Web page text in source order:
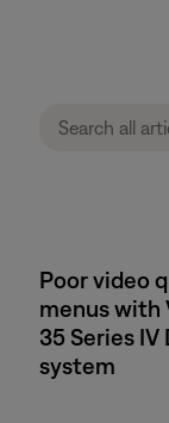
Poor video
menus with
35 Series
system